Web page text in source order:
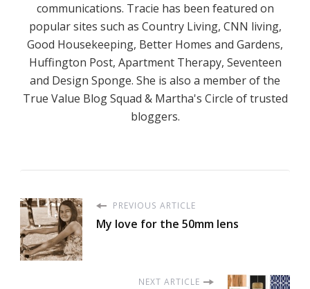
communications. Tracie has been featured on
popular sites such as Country Living, CNN living,
Good Housekeeping, Better Homes and Gardens,
Huffington Post, Apartment Therapy, Seventeen
and Design Sponge. She is also a member of the
True Value Blog Squad & Martha's Circle of trusted
bloggers.
PREVIOUS ARTICLE
My love for the 50mm lens
NEXT ARTICLE